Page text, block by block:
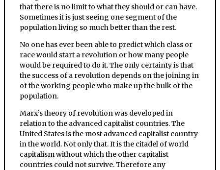
that there is no limit to what they should or can have.
Sometimes it is just seeing one segment of the
population living so much better than the rest.
No one has ever been able to predict which class or
race would start a revolution or how many people
would be required to do it. The only certainty is that
the success of a revolution depends on the joining in
of the working people who make up the bulk of the
population.
Marx’s theory of revolution was developed in
relation to the advanced capitalist countries. The
United States is the most advanced capitalist country
in the world. Not only that. It is the citadel of world
capitalism without which the other capitalist
countries could not survive. Therefore any